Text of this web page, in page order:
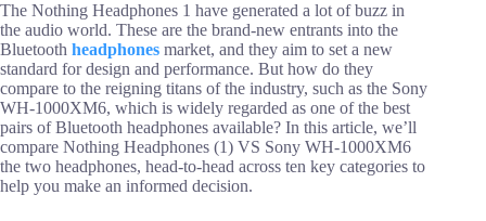
The Nothing Headphones 1 have generated a lot of buzz in
the audio world. These are the brand-new entrants into the
Bluetooth headphones market, and they aim to set a new
standard for design and performance. But how do they
compare to the reigning titans of the industry, such as the Sony
WH-1000XM6, which is widely regarded as one of the best
pairs of Bluetooth headphones available? In this article, we’ll
compare Nothing Headphones (1) VS Sony WH-1000XM6
the two headphones, head-to-head across ten key categories to
help you make an informed decision.